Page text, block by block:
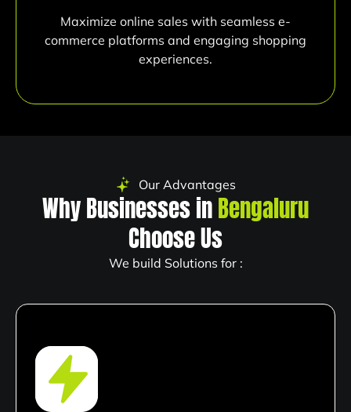
Maximize online sales with seamless e-
commerce platforms and engaging shopping
experiences.
Our Advantages
Why Businesses inBengaluru
Choose Us
We build Solutions for :